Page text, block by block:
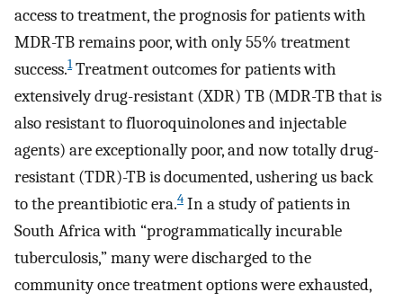
access to treatment, the prognosis for patients with
MDR-TB remains poor, with only 55% treatment
success.1Treatment outcomes for patients with
extensively drug-resistant (XDR) TB (MDR-TB that is
also resistant to fluoroquinolones and injectable
agents) are exceptionally poor, and now totally drug-
resistant (TDR)-TB is documented, ushering us back
to the preantibiotic era.4 In a study of patients in
South Africa with “programmatically incurable
tuberculosis,” many were discharged to the
community once treatment options were exhausted,